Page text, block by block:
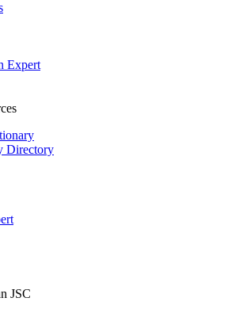
Expert
Directory
JSC